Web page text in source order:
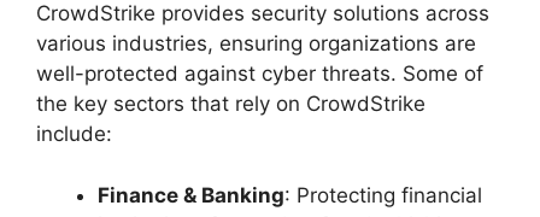
CrowdStrike provides security solutions across
various industries, ensuring organizations are
well-protected against cyber threats. Some of
the key sectors that rely on CrowdStrike
include:
Finance & Banking: Protecting financial